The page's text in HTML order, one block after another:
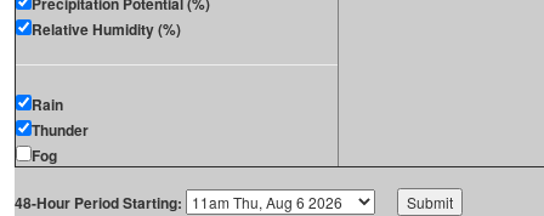
Relative Humidity (%)
Rain
Thunder
Fog
48-Hour Period Starting: